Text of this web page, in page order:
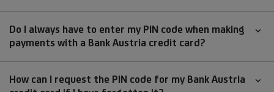
Do I always have to enter my PIN code when making
payments with a Bank Austria credit card?
How can I request the PIN code for my Bank Austria